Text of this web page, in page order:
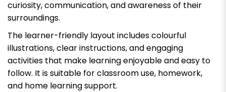
curiosity, communication, and awareness of their
surroundings.
The learner-friendly layout includes colourful
illustrations, clear instructions, and engaging
activities that make learning enjoyable and easy to
follow. It is suitable for classroom use, homework,
and home learning support.